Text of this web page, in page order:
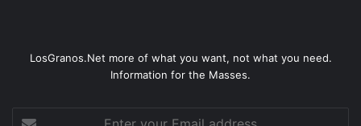
LosGranos.Net more of what you want, not what you need.
Information for the Masses.